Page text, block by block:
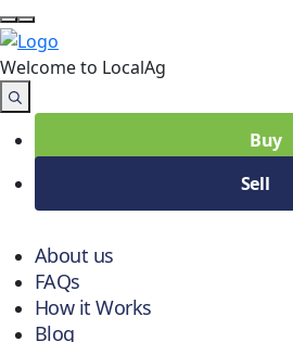
Welcome to LocalAg
Buy
Sell
About us
FAQs
How it Works
Blog